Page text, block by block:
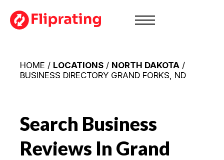
Search Business
Reviews In Grand
HOME / LOCATIONS / NORTH DAKOTA /
BUSINESS DIRECTORY GRAND FORKS, ND